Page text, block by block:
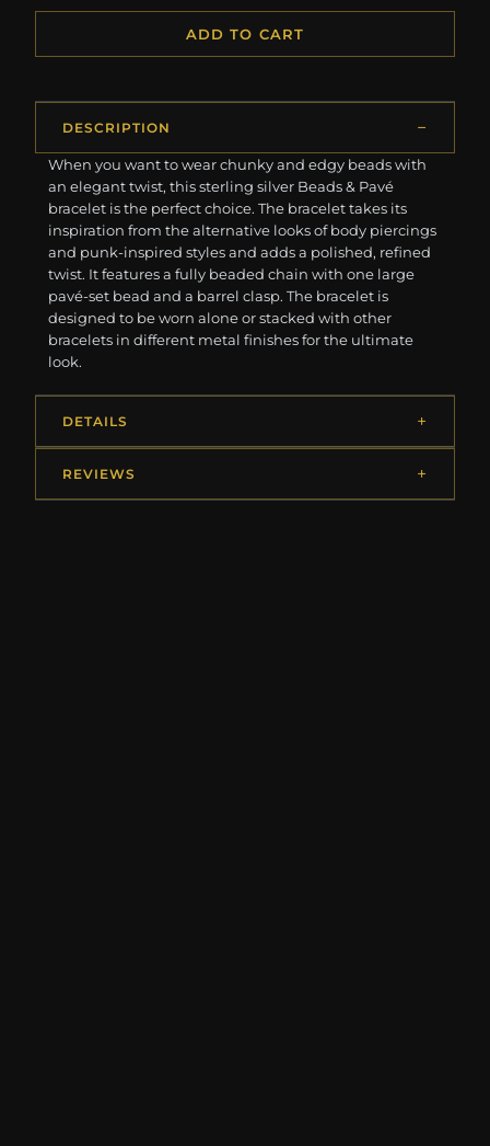
ADD TO CART
DESCRIPTION
When you want to wear chunky and edgy beads with
an elegant twist, this sterling silver Beads & Pavé
bracelet is the perfect choice. The bracelet takes its
inspiration from the alternative looks of body piercings
and punk-inspired styles and adds a polished, refined
twist. It features a fully beaded chain with one large
pavé-set bead and a barrel clasp. The bracelet is
designed to be worn alone or stacked with other
bracelets in different metal finishes for the ultimate
look.
DETAILS
REVIEWS